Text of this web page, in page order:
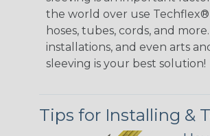
the world over use Techflex®
hoses, tubes, cords, and
installations, and even arts
sleeving is your best solution!
Tips for Installing &